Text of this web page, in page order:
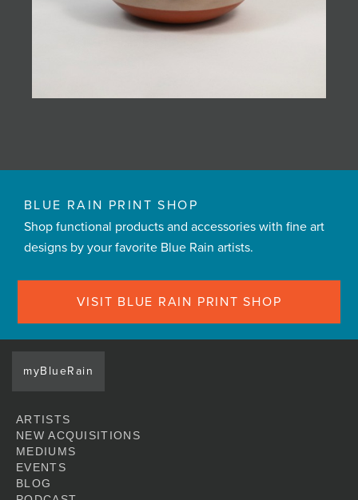
BLUE RAIN PRINT SHOP
Shop functional products and accessories with fine art
designs by your favorite Blue Rain artists.
VISIT BLUE RAIN PRINT SHOP
myBlueRain
ARTISTS
NEW ACQUISITIONS
MEDIUMS
EVENTS
BLOG